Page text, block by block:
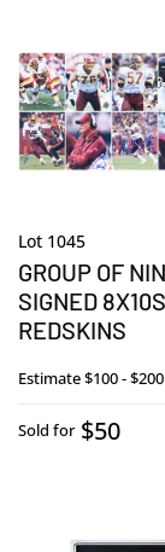
Lot 1045
GROUP OF
SIGNED
REDSKINS
Estimate$100 - $200
Sold for $50